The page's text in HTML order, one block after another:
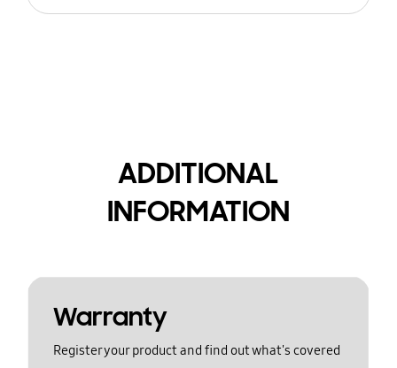
ADDITIONAL
INFORMATION
Warranty
Register your product and find out what's covered